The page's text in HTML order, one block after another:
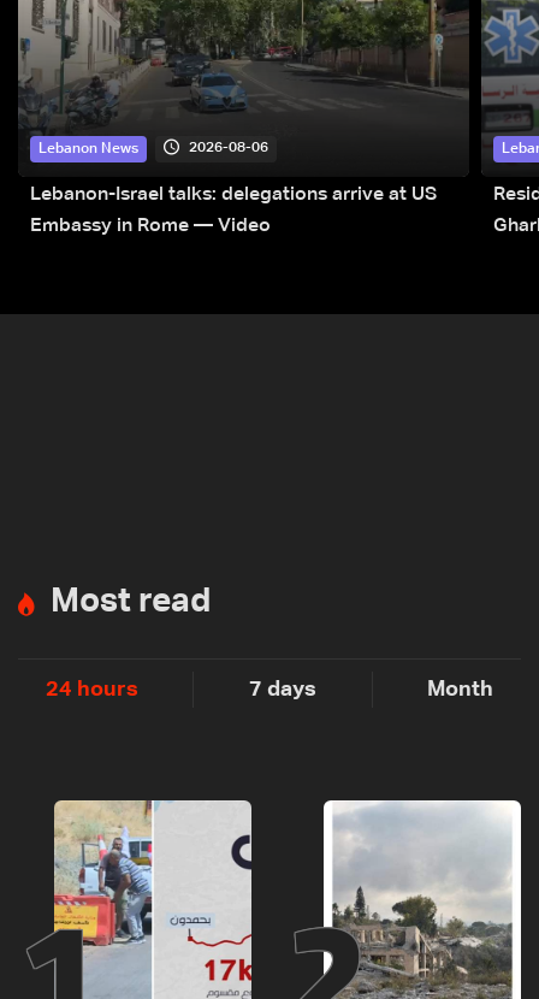
Lebanon News 2026-08-06
Lebanon-Israel talks: delegations arrive at US
Embassy in Rome — Video
Most read
24 hours 7 days Month